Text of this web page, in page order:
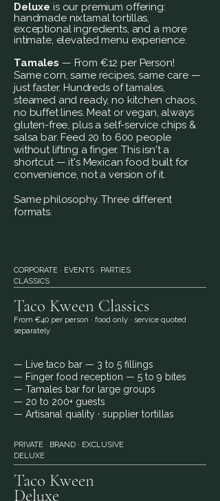
Deluxe is our premium offering:
handmade nixtamal tortillas,
exceptional ingredients, and a more
intimate, elevated menu experience.
Tamales — From €12 per Person!
Same corn, same recipes, same care —
just faster. Hundreds of tamales,
steamed and ready, no kitchen chaos,
no buffet lines. Meat or vegan, always
gluten-free, plus a self-service chips &
salsa bar. Feed 20 to 600 people
without lifting a finger. This isn't a
shortcut — it's Mexican food built for
convenience, not a version of it.
​Same philosophy. Three different
formats.
CORPORATE · EVENTS · PARTIES
CLASSICS
Taco Kween Classics
From €40 per person · food only · service quoted
separately
— Live taco bar — 3 to 5 fillings
— Finger food reception — 5 to 9 bites
— Tamales bar for large groups
— 20 to 200+ guests
— Artisanal quality · supplier tortillas
PRIVATE · BRAND · EXCLUSIVE
DELUXE
Taco Kween
Deluxe